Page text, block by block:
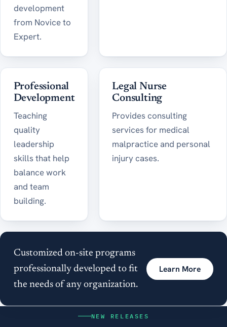
development
from Novice to
Expert.
Professional
Development
Teaching
quality
leadership
skills that help
balance work
and team
building.
Legal Nurse
Consulting
Provides consulting
services for medical
malpractice and personal
injury cases.
Customized on-site programs
professionally developed to fit
the needs of any organization.
Learn More
NEW RELEASES